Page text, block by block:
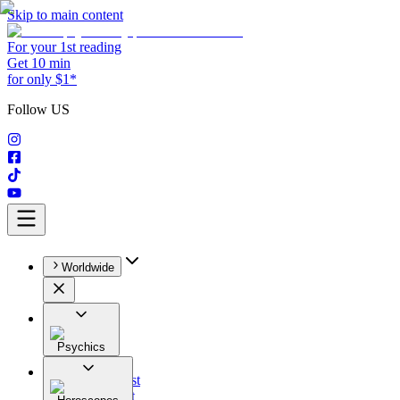
Skip to main content
For your 1st reading
Get 10 min
for only $1*
Follow US
Worldwide
Psychics
All
Astrologist
Tarologist